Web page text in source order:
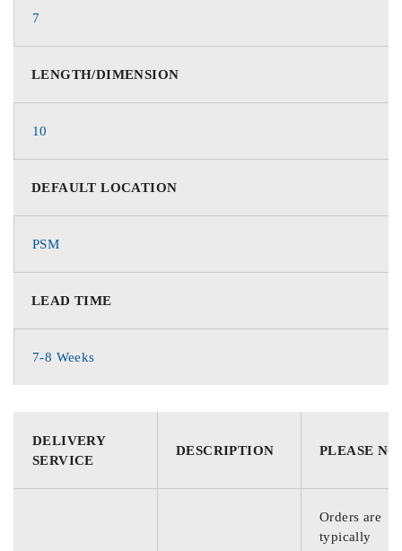
7
LENGTH/DIMENSION
10
DEFAULT LOCATION
PSM
LEAD TIME
7-8 Weeks
DELIVERY
SERVICE
DESCRIPTION PLEASE
Orders are
typically